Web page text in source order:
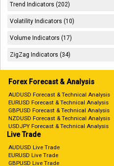
Trend Indicators (202)
Volatility Indicators (10)
Volume Indicators (17)
ZigZag Indicators (34)
Forex Forecast & Analysis
AUDUSD Forecast & Technical Analysis
EURUSD Forecast & Technical Analysis
GBPUSD Forecast & Technical Analysis
NZDUSD Forecast & Technical Analysis
USDJPY Forecast & Technical Analysis
Live Trade
AUDUSD Live Trade
EURUSD Live Trade
GBPUSD Live Trade